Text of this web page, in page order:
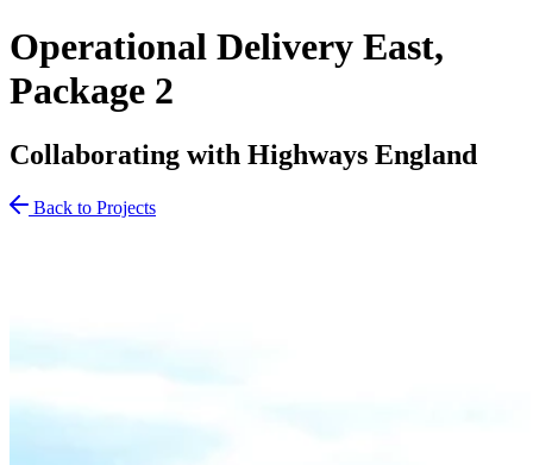
Operational Delivery East,
Package 2
Collaborating with Highways England
Back to Projects